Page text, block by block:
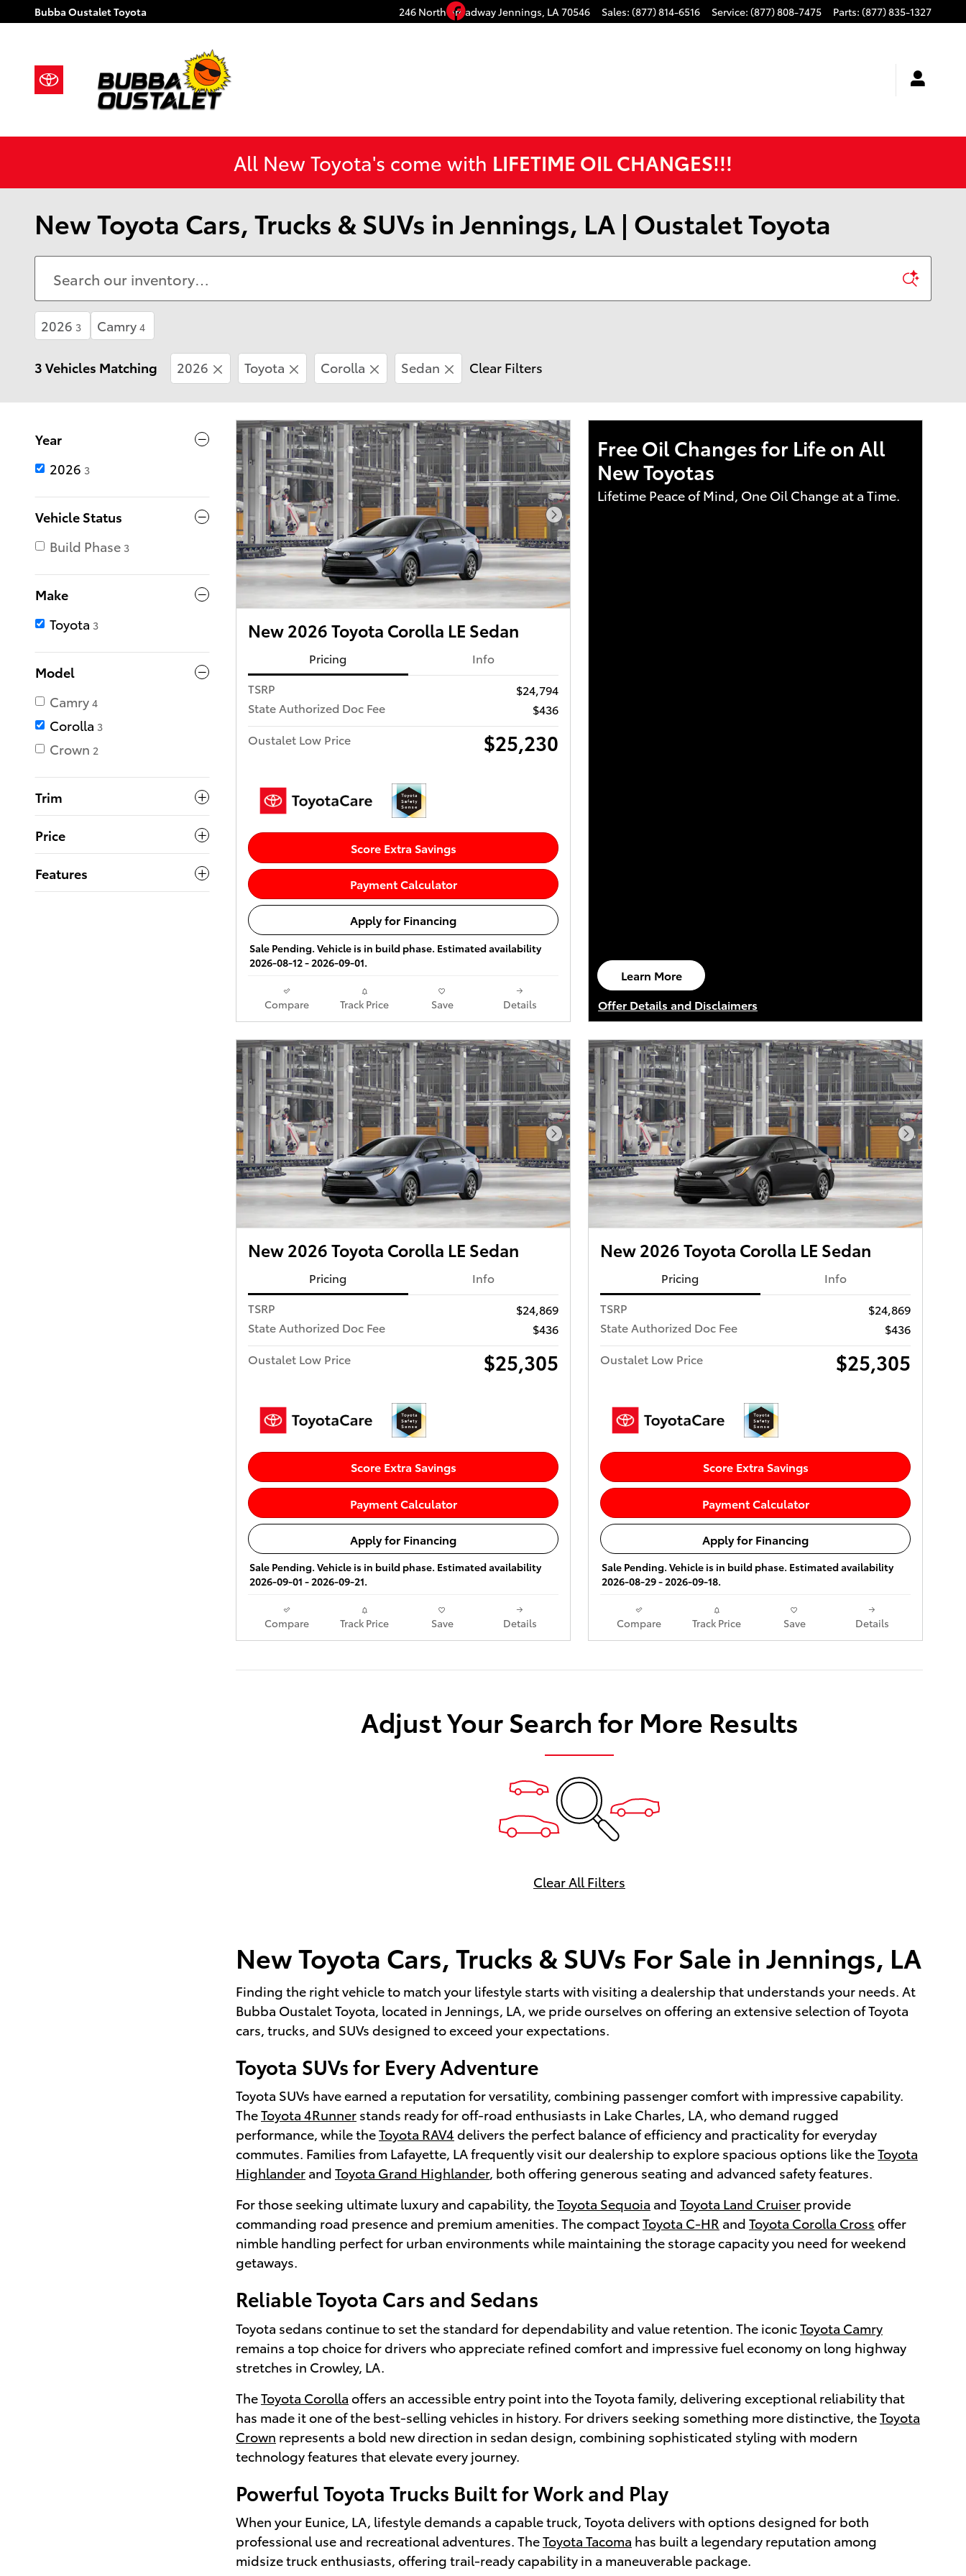
Skip to main content
Bubba Oustalet Toyota 246 North BroadwayJennings, LA70546 Sales: (877) 814-6516 Service: (877) 808-7475 Parts: (877) 835-1327
Facebook
All New Toyota's come with LIFETIME OIL CHANGES!!!
New Toyota Cars, Trucks & SUVs in Jennings, LA | Oustalet Toyota
2026 3 Camry 4
3 Vehicles Matching 2026 Toyota Corolla Sedan Clear Filters
Year
2026 3
Vehicle Status
Build Phase 3
Make
Toyota 3
Model
Camry 4
Corolla 3
Crown 2
Trim
Price
Features
Next Photo
New 2026 Toyota Corolla LE Sedan
Pricing
Info
TSRP
$24,794
State Authorized Doc Fee
$436
Oustalet Low Price
$25,230
Score Extra Savings
Payment Calculator
Apply for Financing
Sale Pending. Vehicle is in build phase. Estimated availability
2026-08-12 - 2026-09-01.
Compare Track Price Save Details
Free Oil Changes for Life on All
New Toyotas
Lifetime Peace of Mind, One Oil Change at a Time.
Learn More
open in same tab
Offer Details and Disclaimers
Open Details Modal
Next Photo
New 2026 Toyota Corolla LE Sedan
Pricing
Info
TSRP
$24,869
State Authorized Doc Fee
$436
Oustalet Low Price
$25,305
Score Extra Savings
Payment Calculator
Apply for Financing
Sale Pending. Vehicle is in build phase. Estimated availability
2026-09-01 - 2026-09-21.
Compare Track Price Save Details
Next
New 2026 Toyota Corolla LE Sedan
Pricing
Info
TSRP
$24,869
State Authorized Doc Fee
$436
Oustalet Low Price
$25,305
Score Extra Savings
Payment Calculator
Apply for Financing
Sale Pending. Vehicle is in build phase. Estimated availability
2026-08-29 - 2026-09-18.
Compare Track Price Save Details
Adjust Your Search for More Results
Clear All Filters
New Toyota Cars, Trucks & SUVs For Sale in Jennings, LA
Finding the right vehicle to match your lifestyle starts with visiting a dealership that understands your needs. At
Bubba Oustalet Toyota, located in Jennings, LA, we pride ourselves on offering an extensive selection of Toyota
cars, trucks, and SUVs designed to exceed your expectations.
Toyota SUVs for Every Adventure
Toyota SUVs have earned a reputation for versatility, combining passenger comfort with impressive capability.
TheToyota 4Runner stands ready for off-road enthusiasts in Lake Charles, LA, who demand rugged
performance, while theToyota RAV4 delivers the perfect balance of efficiency and practicality for everyday
commutes. Families from Lafayette, LA frequently visit our dealership to explore spacious options like theToyota
Highlander and Toyota Grand Highlander, both offering generous seating and advanced safety features.
For those seeking ultimate luxury and capability, theToyota Sequoia and Toyota Land Cruiser provide
commanding road presence and premium amenities. The compactToyota C-HR and Toyota Corolla Cross offer
nimble handling perfect for urban environments while maintaining the storage capacity you need for weekend
getaways.
Reliable Toyota Cars and Sedans
Toyota sedans continue to set the standard for dependability and value retention. The iconicToyota Camry
remains a top choice for drivers who appreciate refined comfort and impressive fuel economy on long highway
stretches in Crowley, LA.
TheToyota Corolla offers an accessible entry point into the Toyota family, delivering exceptional reliability that
has made it one of the best-selling vehicles in history. For drivers seeking something more distinctive, theToyota
Crown represents a bold new direction in sedan design, combining sophisticated styling with modern
technology features that elevate every journey.
Powerful Toyota Trucks Built for Work and Play
When your Eunice, LA, lifestyle demands a capable truck, Toyota delivers with options designed for both
professional use and recreational adventures. TheToyota Tacoma has built a legendary reputation among
midsize truck enthusiasts, offering trail-ready capability in a maneuverable package.